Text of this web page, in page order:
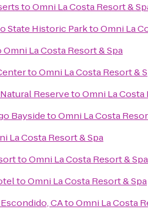
toOmni La Costa Resort &
State Historic ParktoOmni La
Omni La Costa Resort & Spa
toOmni La Costa Resort &
ReservetoOmni La Costa
BaysidetoOmni La Costa
La Costa Resort & Spa
toOmni La Costa Resort & Spa
toOmni La Costa Resort & Spa
CAtoOmni La Costa